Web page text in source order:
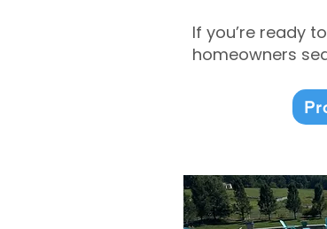
If you’re ready
homeowners